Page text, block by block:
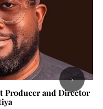
Producer and Director
›